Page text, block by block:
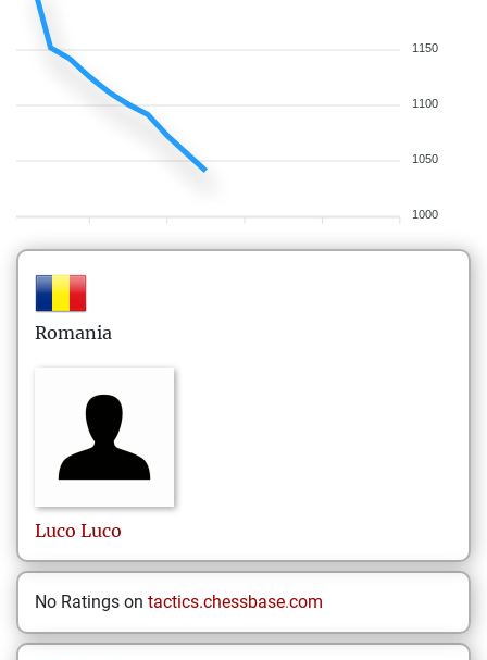
1150
1100
1050
1000
Romania
Luco Luco
No Ratings on tactics.chessbase.com